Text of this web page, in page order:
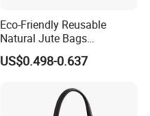
Eco-Friendly Reusable
Natural Jute Bags
Customized Logo Printed
Cotton Tote Bag
US$0.498-0.637